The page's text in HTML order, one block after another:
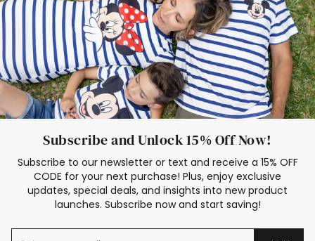
Subscribe and Unlock 15% Off Now!
Subscribe to our newsletter or text and receive a 15% OFF
CODE for your next purchase! Plus, enjoy exclusive
updates, special deals, and insights into new product
launches. Subscribe now and start saving!